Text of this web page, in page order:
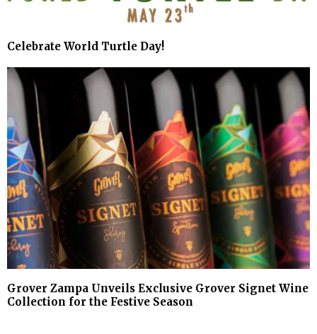
Celebrate World Turtle Day!
Grover Zampa Unveils Exclusive Grover Signet Wine
Collection for the Festive Season